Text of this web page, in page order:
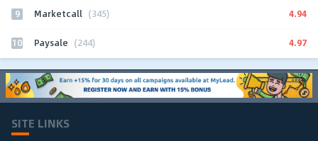
9 Marketcall (345) 4.94
10 Paysale (244) 4.97
SITE LINKS